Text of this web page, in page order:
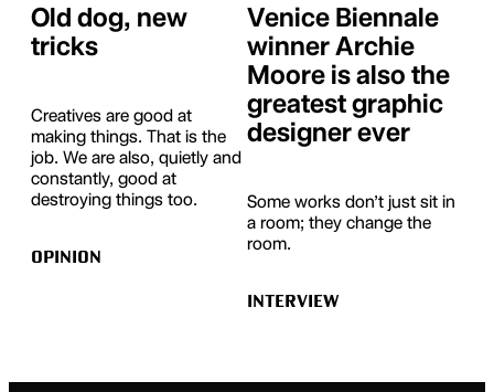
Old dog, new
tricks
Creatives are good at
making things. That is the
job. We are also, quietly and
constantly, good at
destroying things too.
OPINION
Venice Biennale
winner Archie
Moore is also the
greatest graphic
designer ever
Some works don’t just sit in
a room; they change the
room.
INTERVIEW